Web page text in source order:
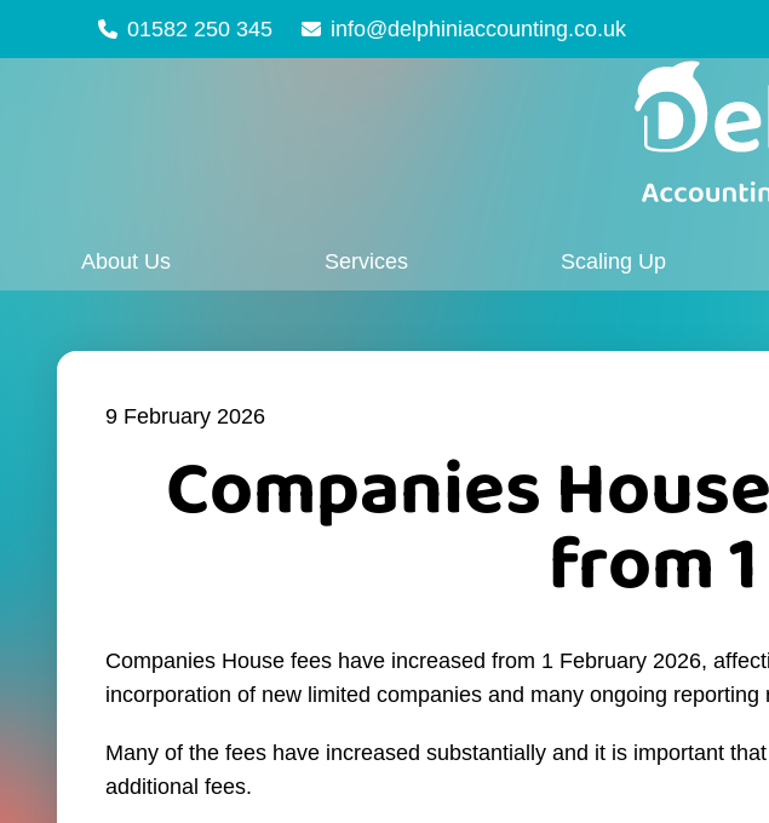
01582 250 345 info@delphiniaccounting.co.uk
About Us Services Scaling Up
9 February 2026
Companies
from
Companies House fees have increased from 1 February 2026,
incorporation of new limited companies and many ongoing reporting
Many of the fees have increased substantially and it is important
additional fees.